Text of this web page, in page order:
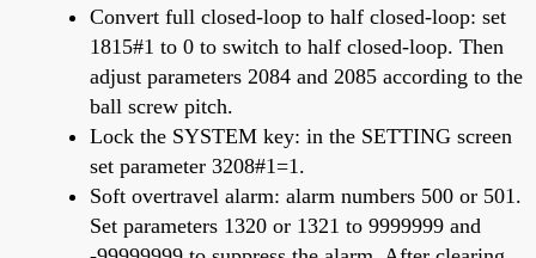
Convert full closed-loop to half closed-loop: set
1815#1 to 0 to switch to half closed-loop. Then
adjust parameters 2084 and 2085 according to the
ball screw pitch.
Lock the SYSTEM key: in the SETTING screen
set parameter 3208#1=1.
Soft overtravel alarm: alarm numbers 500 or 501.
Set parameters 1320 or 1321 to 9999999 and